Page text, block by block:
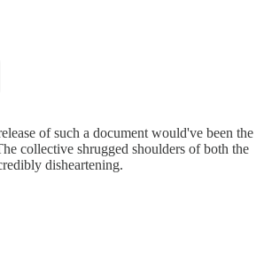
of such a document would've been the
collective shrugged shoulders of both the
disheartening.